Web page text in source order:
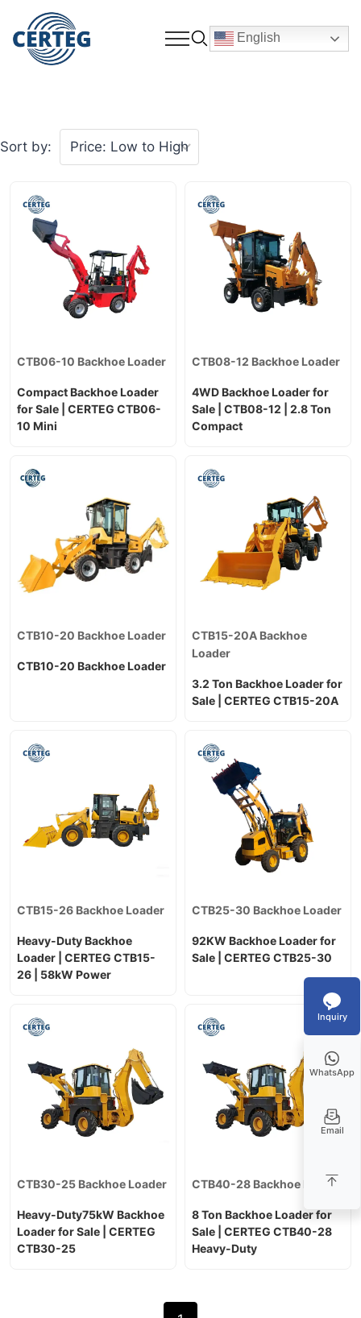
English
Sort by:
CTB06-10 Backhoe Loader
Compact Backhoe Loader
for Sale | CERTEG CTB06-
10 Mini
CTB08-12 Backhoe Loader
4WD Backhoe Loader for
Sale | CTB08-12 | 2.8 Ton
Compact
CTB10-20 Backhoe Loader
CTB10-20 Backhoe Loader
CTB15-20A Backhoe
Loader
3.2 Ton Backhoe Loader for
Sale | CERTEG CTB15-20A
CTB15-26 Backhoe Loader
Heavy-Duty Backhoe
Loader | CERTEG CTB15-
26 | 58kW Power
CTB25-30 Backhoe Loader
92KW Backhoe Loader for
Sale | CERTEG CTB25-30
CTB30-25 Backhoe Loader
Heavy-Duty75kW Backhoe
Loader for Sale | CERTEG
CTB30-25
CTB40-28 Backhoe Loader
8 Ton Backhoe Loader for
Sale | CERTEG CTB40-28
Heavy-Duty
Inquiry
WhatsApp
Email